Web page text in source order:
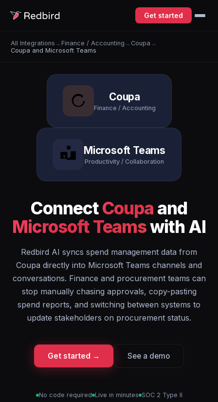
Get started
All Integrations →Finance / Accounting → Coupa →
Coupa and Microsoft Teams
Coupa
Finance / Accounting
Microsoft Teams
Productivity / Collaboration
ConnectCoupa and
Microsoft Teamswith AI
Redbird AI syncs spend management data from
Coupa directly into Microsoft Teams channels and
conversations. Finance and procurement teams can
stop manually chasing approvals, copy-pasting
spend reports, and switching between systems to
update stakeholders on procurement status.
Get started → See a demo
No code required Live in minutes SOC 2 Type II